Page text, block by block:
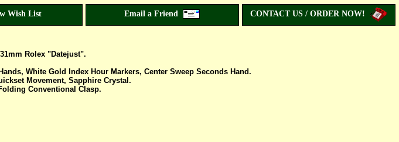
Wish List Email a Friend CONTACT US / ORDER NOW!
Rolex "Datejust".
White Gold Index Hour Markers, Center Sweep Seconds Hand.
Movement, Sapphire Crystal.
Conventional Clasp.